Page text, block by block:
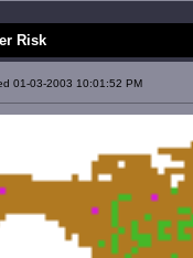
Risk
01-03-2003 10:01:52 PM